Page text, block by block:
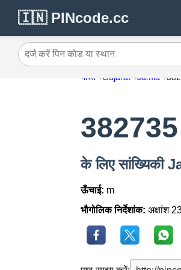
🇮🇳 PINcode.cc
दर्ज करें पिन कोड या स्थान
भारत Gujarat Jamla
के लिए सांख्यिकी
ऊँचाई: m
भौगोलिक निर्देशांक: अक्षांश